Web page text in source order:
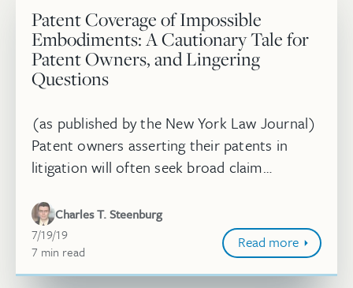
Patent Coverage of Impossible
Embodiments: A Cautionary Tale for
Patent Owners, and Lingering
Questions
(as published by the New York Law Journal)
Patent owners asserting their patents in
litigation will often seek broad claim
and forestall defendants’ non-infring...
Charles T. Steenburg
July 19, 2019
7/19/19
7 minute
min read Read more